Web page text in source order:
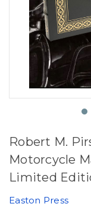
Robert M.
Motorcycle
Limited
Easton Press